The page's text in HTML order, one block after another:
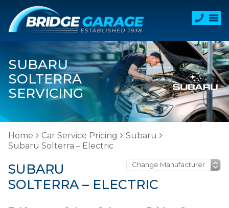
SUBARU
SOLTERRA
SERVICING
Home Car Service Pricing
Subaru
Subaru Solterra – Electric
SUBARU
SOLTERRA – ELECTRIC